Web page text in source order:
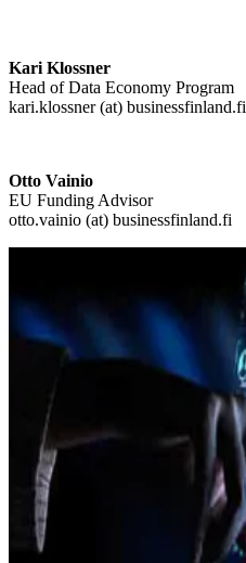
Kari Klossner
Head of Data Economy Program
kari.klossner (at) businessfinland.fi
Otto Vainio
EU Funding Advisor
otto.vainio (at) businessfinland.fi